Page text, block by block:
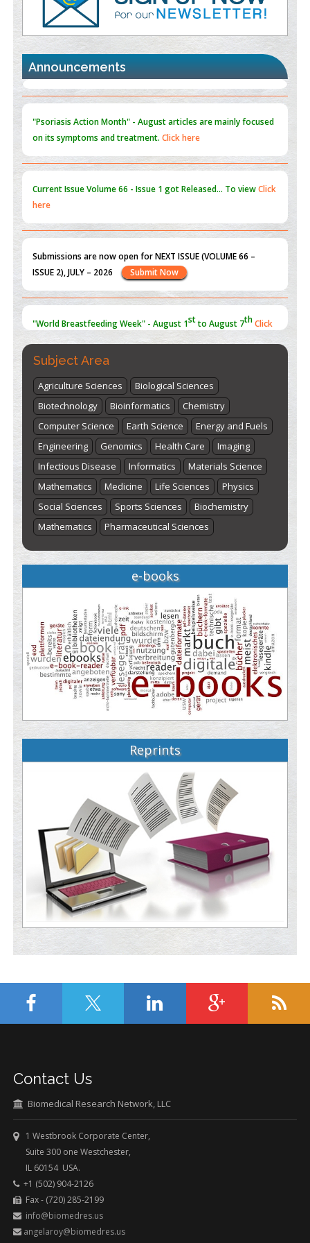
Promoting Precision Addiction Management (PAM) to Combat
the Global Opioid Crisis
PMID:
30370423
Blockchain in Healthcare: A Patient-Centered Model
PMID:31565696
Announcements
"Psoriasis Action Month" - Augustarticles are mainly focused
on its symptoms and treatment.Click here
Current IssueVolume 66 - Issue 1got Released... To viewClick
here
Submissions are now open for NEXT ISSUE (VOLUME 66 –
ISSUE 2), JULY – 2026
Submit Now
"World Breastfeeding Week" - August 1stto August 7thClick
here
Subject Area
Agriculture Sciences
Biological Sciences
Biotechnology
Bioinformatics
Chemistry
Computer Science
Earth Science
Energy and Fuels
Engineering
Genomics Health Care
Imaging
Infectious Disease
Informatics
Materials Science
Mathematics
Medicine Life Sciences
Physics
Social Sciences
Sports Sciences
Biochemistry
Mathematics
Pharmaceutical Sciences
e-books
Reprints
Contact Us
Biomedical Research Network, LLC
1 Westbrook Corporate Center,
Suite 300 one Westchester,
IL 60154 USA.
+1 (502) 904-2126
Fax - (720) 285-2199
info@biomedres.us
angelaroy@biomedres.us